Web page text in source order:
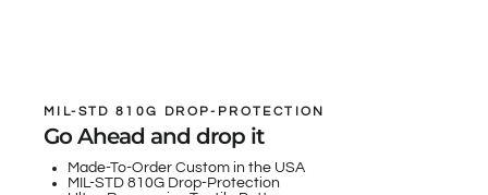
MIL-STD 810G DROP-PROTECTION
Go Ahead and drop it
Made-To-Order Custom in the USA
MIL-STD 810G Drop-Protection